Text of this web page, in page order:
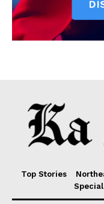
Top Stories